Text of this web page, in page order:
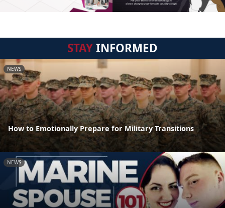
STAYINFORMED
NEWS
How to Emotionally Prepare for Military Transitions
NEWS